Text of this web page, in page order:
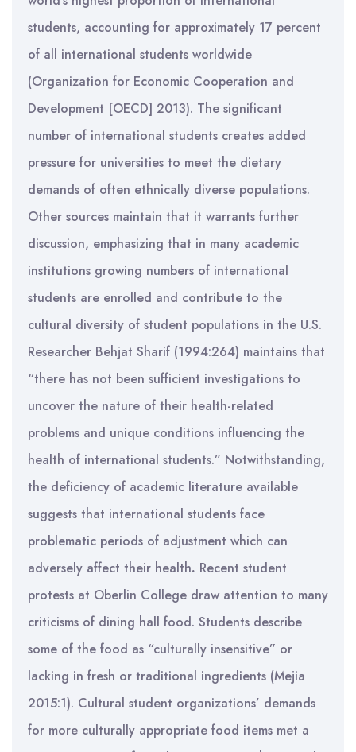
students, accounting for approximately 17 percent
of all international students worldwide
(Organization for Economic Cooperation and
Development [OECD] 2013). The significant
number of international students creates added
pressure for universities to meet the dietary
demands of often ethnically diverse populations.
Other sources maintain that it warrants further
discussion, emphasizing that in many academic
institutions growing numbers of international
students are enrolled and contribute to the
cultural diversity of student populations in the U.S.
Researcher Behjat Sharif (1994:264) maintains that
“there has not been sufficient investigations to
uncover the nature of their health-related
problems and unique conditions influencing the
health of international students.” Notwithstanding,
the deficiency of academic literature available
suggests that international students face
problematic periods of adjustment which can
adversely affect their health. Recent student
protests at Oberlin College draw attention to many
criticisms of dining hall food. Students describe
some of the food as “culturally insensitive” or
lacking in fresh or traditional ingredients (Mejia
2015:1). Cultural student organizations’ demands
for more culturally appropriate food items met a